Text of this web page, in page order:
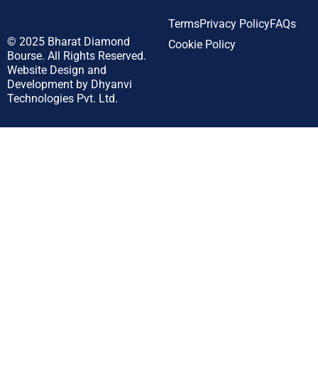
© 2025 Bharat Diamond
Bourse. All Rights Reserved.
Website Design and
Development by Dhyanvi
Technologies Pvt. Ltd.
TermsPrivacy PolicyFAQs
Cookie Policy